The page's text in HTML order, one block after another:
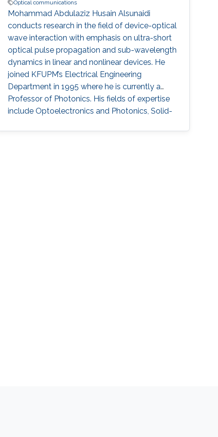
Optical communications
Mohammad Abdulaziz Husain Alsunaidi
conducts research in the field of device-optical
wave interaction with emphasis on ultra-short
optical pulse propagation and sub-wavelength
dynamics in linear and nonlinear devices. He
joined KFUPM’s Electrical Engineering
Department in 1995 where he is currently a
Professor of Photonics. His fields of expertise
include Optoelectronics and Photonics, Solid-